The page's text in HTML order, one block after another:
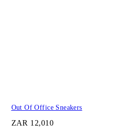
Out Of Office Sneakers
ZAR 12,010